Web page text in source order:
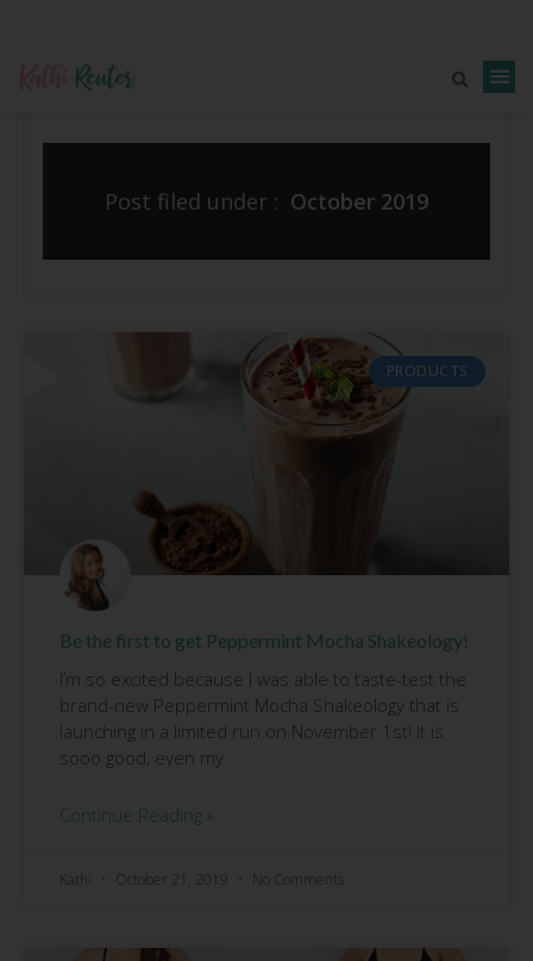
Post filed under : October 2019
PRODUCTS
Be the first to get Peppermint Mocha Shakeology!
I’m so excited because I was able to taste-test the
brand-new Peppermint Mocha Shakeology that is
launching in a limited run on November 1st! It is
sooo good, even my
Continue Reading »
Kathi October 21, 2019 No Comments